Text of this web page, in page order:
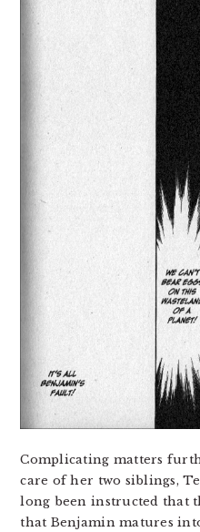
Complicating matters
care of her two siblings,
long been instructed that
that Benjamin matures